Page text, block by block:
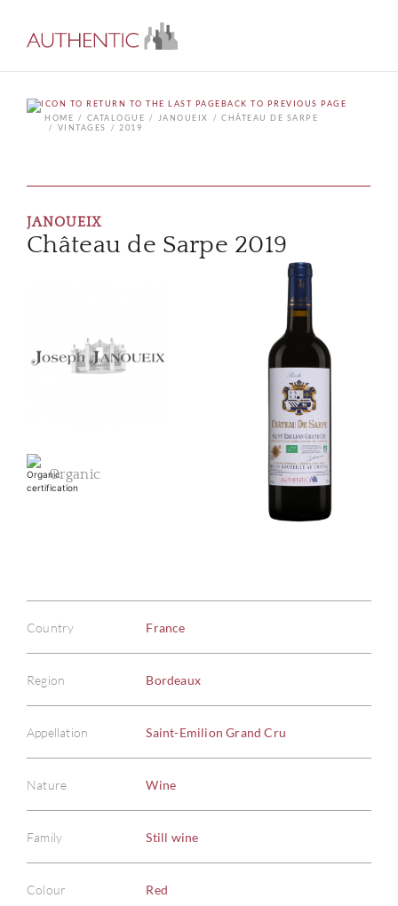
BACK TO PREVIOUS PAGE
HOME
CATALOGUE JANOUEIX
CHÂTEAU DE SARPE
VINTAGES
2019
JANOUEIX
Château de Sarpe 2019
Organic
Country France
Region Bordeaux
Appellation Saint-Emilion Grand Cru
Nature Wine
Family Still wine
Colour Red